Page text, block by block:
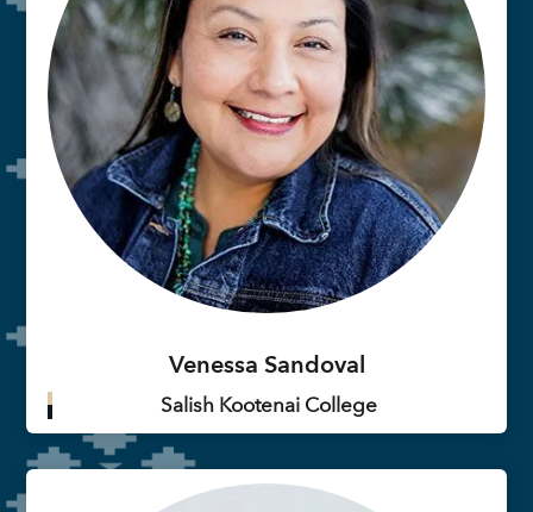
Venessa Sandoval
Salish Kootenai College